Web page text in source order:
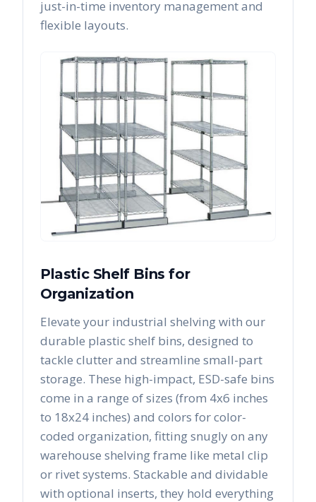
just-in-time inventory management and
flexible layouts.
Plastic Shelf Bins for
Organization
Elevate your industrial shelving with our
durable plastic shelf bins, designed to
tackle clutter and streamline small-part
storage. These high-impact, ESD-safe bins
come in a range of sizes (from 4x6 inches
to 18x24 inches) and colors for color-
coded organization, fitting snugly on any
warehouse shelving frame like metal clip
or rivet systems. Stackable and dividable
with optional inserts, they hold everything